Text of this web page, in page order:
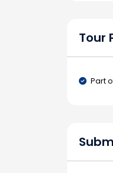
Tour
Part